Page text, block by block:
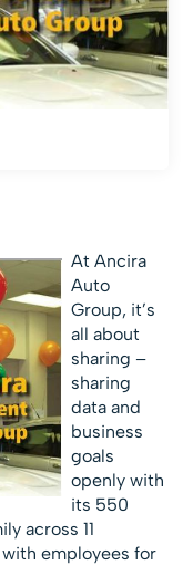
At Ancira
Auto
Group, it’s
all about
sharing –
sharing
data and
business
goals
openly with
its 550
across 11
employees for